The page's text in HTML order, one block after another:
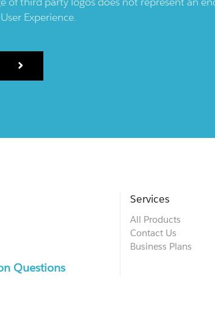
Experience.
Questions
Services
All Products
Contact Us
Business Plans